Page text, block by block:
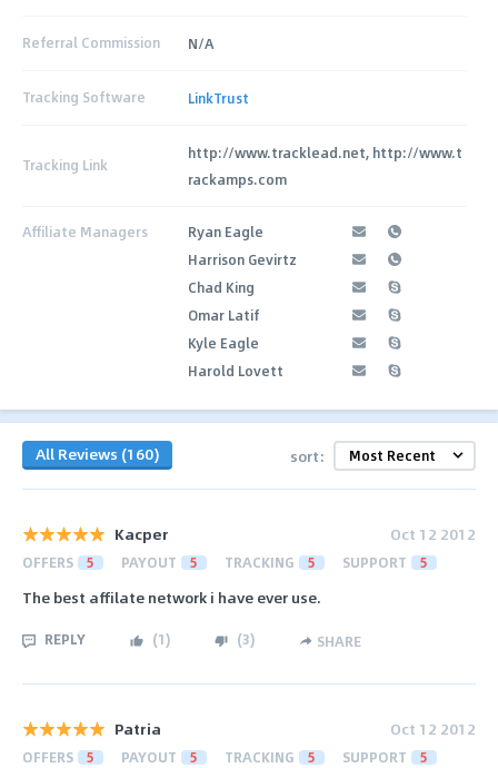
Referral Commission N/A
Tracking Software LinkTrust
Tracking Link
http://www.tracklead.net, http://www.t
rackamps.com
Affiliate Managers
Ryan Eagle
Harrison Gevirtz
Chad King
Omar Latif
Kyle Eagle
Harold Lovett
All Reviews (160) sort:
Kacper Oct 12 2012
OFFERS 5 PAYOUT 5 TRACKING 5 SUPPORT 5
The best affilate network i have ever use.
REPLY (1) (3) SHARE
Patria Oct 12 2012
OFFERS 5 PAYOUT 5 TRACKING 5 SUPPORT 5